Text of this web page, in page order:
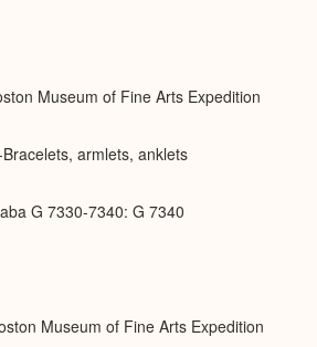
Museum of Fine Arts Expedition
armlets, anklets
G 7330-7340: G 7340
Museum of Fine Arts Expedition